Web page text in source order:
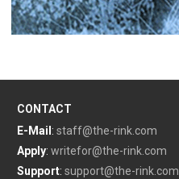
CONTACT
E-Mail : staff@the-rink.com
Apply: writefor@the-rink.com
Support: support@the-rink.com